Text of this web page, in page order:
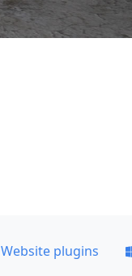
Website plugins